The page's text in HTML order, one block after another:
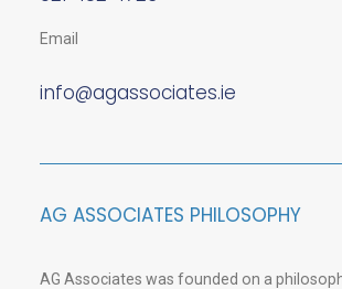
Email
info@agassociates.ie
AG ASSOCIATES PHILOSOPHY
AG Associates was founded on a